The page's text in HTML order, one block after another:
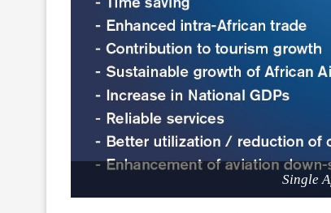
Single